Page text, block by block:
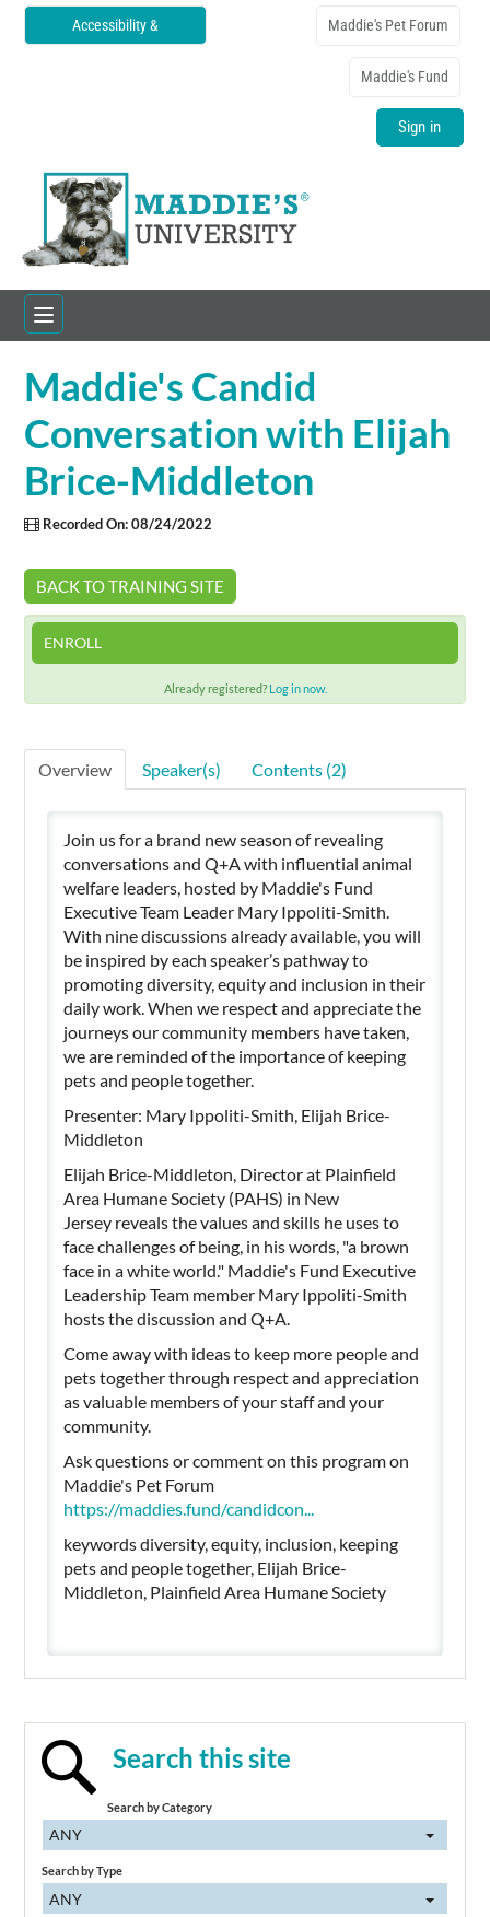
Accessibility & Maddie's Pet Forum
Maddie's Fund
Sign in
Home
Catalog
FAQs
Cart (0 items)
SIGN IN
Maddie's Candid
Conversation with Elijah
Brice-Middleton
Recorded On: 08/24/2022
BACK TO TRAINING SITE
ENROLL
Already registered? Log in now.
Overview Speaker(s) Contents (2)
Join us for a brand new season of revealing
conversations and Q+A with influential animal
welfare leaders, hosted by Maddie's Fund
Executive Team Leader Mary Ippoliti-Smith.
With nine discussions already available, you will
be inspired by each speaker’s pathway to
promoting diversity, equity and inclusion in their
daily work. When we respect and appreciate the
journeys our community members have taken,
we are reminded of the importance of keeping
pets and people together.
Presenter: Mary Ippoliti-Smith, Elijah Brice-
Middleton
Elijah Brice-Middleton, Director at Plainfield
Area Humane Society (PAHS) in New
Jersey reveals the values and skills he uses to
face challenges of being, in his words, "a brown
face in a white world." Maddie's Fund Executive
Leadership Team member Mary Ippoliti-Smith
hosts the discussion and Q+A.
Come away with ideas to keep more people and
pets together through respect and appreciation
as valuable members of your staff and your
community.
Ask questions or comment on this program on
Maddie's Pet Forum
https://maddies.fund/candidcon...
keywords diversity, equity, inclusion, keeping
pets and people together, Elijah Brice-
Middleton, Plainfield Area Humane Society
Search this site
Search by Category
ANY
Search by Type
ANY